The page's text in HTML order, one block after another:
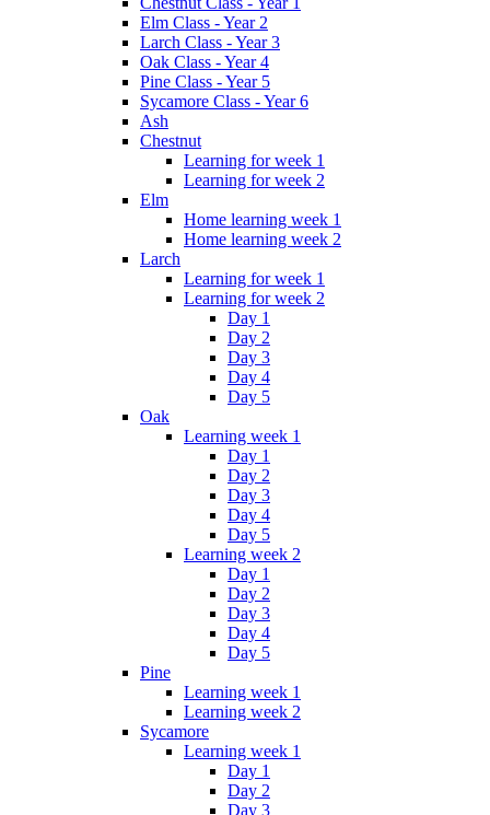
Elm Class - Year 2
Larch Class - Year 3
Oak Class - Year 4
Pine Class - Year 5
Sycamore Class - Year 6
Ash
Chestnut
Learning for week 1
Learning for week 2
Elm
Home learning week 1
Home learning week 2
Larch
Learning for week 1
Learning for week 2
Day 1
Day 2
Day 3
Day 4
Day 5
Oak
Learning week 1
Day 1
Day 2
Day 3
Day 4
Day 5
Learning week 2
Day 1
Day 2
Day 3
Day 4
Day 5
Pine
Learning week 1
Learning week 2
Sycamore
Learning week 1
Day 1
Day 2
Day 3